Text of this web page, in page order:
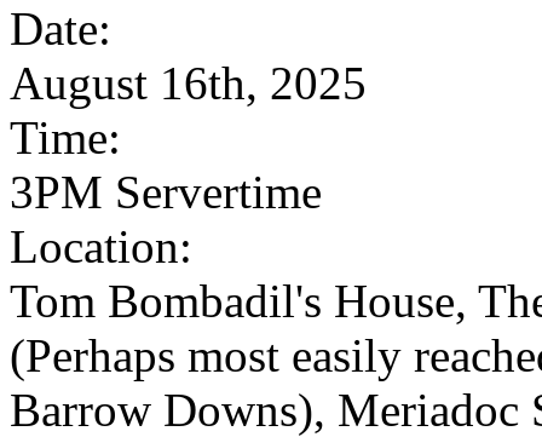
Date:
August 16th, 2025
Time:
3PM Servertime
Location:
Tom Bombadil's House,
(Perhaps most easily
Barrow Downs), Meriadoc